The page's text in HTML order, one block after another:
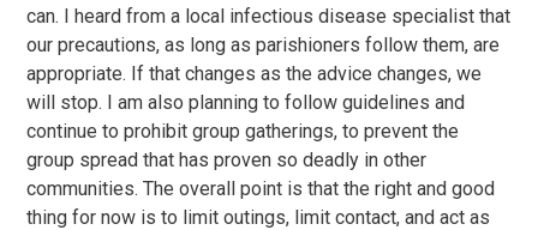
can. I heard from a local infectious disease specialist that
our precautions, as long as parishioners follow them, are
appropriate. If that changes as the advice changes, we
will stop. I am also planning to follow guidelines and
continue to prohibit group gatherings, to prevent the
group spread that has proven so deadly in other
communities. The overall point is that the right and good
thing for now is to limit outings, limit contact, and act as